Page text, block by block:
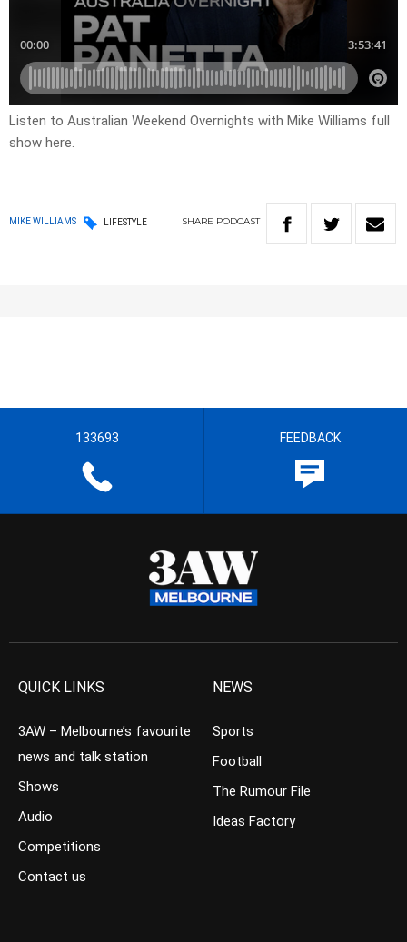
Listen to Australian Weekend Overnights with Mike Williams full
show here.
MIKE WILLIAMS LIFESTYLE SHARE PODCAST
133693 FEEDBACK
QUICK LINKS
3AW – Melbourne’s favourite
news and talk station
Shows
Audio
Competitions
Contact us
NEWS
Sports
Football
The Rumour File
Ideas Factory